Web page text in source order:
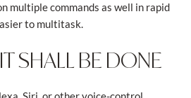
multiple commands as well in rapid
to multitask.
SHALL BE DONE